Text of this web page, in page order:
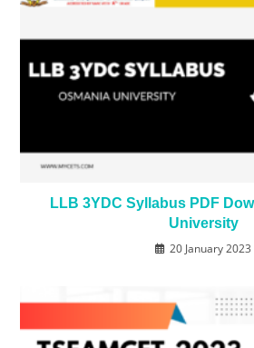
LLB 3YDC Syllabus PDF
University
20 January 2023